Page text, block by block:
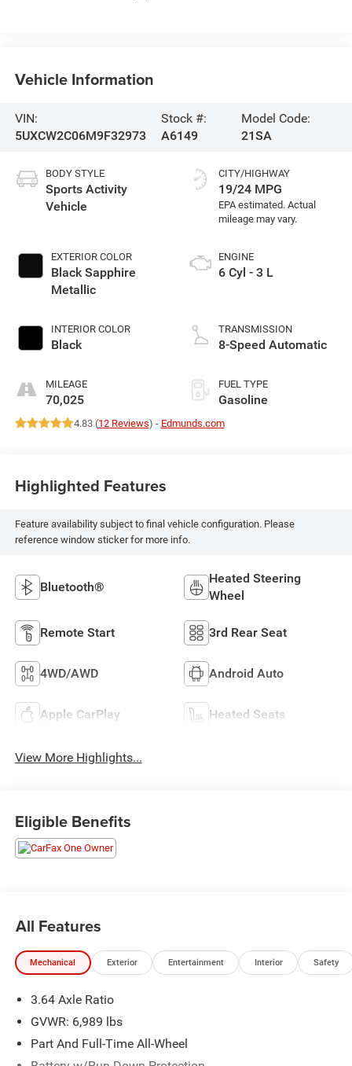
Vehicle Information
VIN:
5UXCW2C06M9F32973
Stock #:
A6149
Model Code:
21SA
BODY STYLE
Sports Activity
Vehicle
EXTERIOR COLOR
Black Sapphire
Metallic
INTERIOR COLOR
Black
MILEAGE
70,025
CITY/HIGHWAY
19/24 MPG
ENGINE
6 Cyl - 3 L
TRANSMISSION
8-Speed Automatic
FUEL TYPE
Gasoline
4.83 (12 Reviews) - Edmunds.com
Highlighted Features
Feature availability subject to final vehicle configuration. Please
reference window sticker for more info.
Bluetooth®
Heated Steering
Wheel
Remote Start 3rd Rear Seat
4WD/AWD Android Auto
Apple CarPlay Heated Seats
View More Highlights...
Eligible Benefits
All Features
Mechanical Exterior Entertainment Interior Safety
3.64 Axle Ratio
GVWR: 6,989 lbs
Part And Full-Time All-Wheel